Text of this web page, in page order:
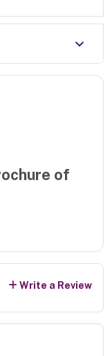
of
Write a Review